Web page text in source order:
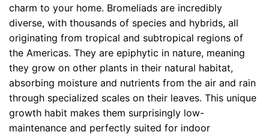
charm to your home. Bromeliads are incredibly
diverse, with thousands of species and hybrids, all
originating from tropical and subtropical regions of
the Americas. They are epiphytic in nature, meaning
they grow on other plants in their natural habitat,
absorbing moisture and nutrients from the air and rain
through specialized scales on their leaves. This unique
growth habit makes them surprisingly low-
maintenance and perfectly suited for indoor